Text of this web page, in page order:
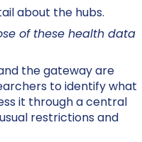
about the hubs.
of these health data
the gateway are
to identify what
it through a central
restrictions and